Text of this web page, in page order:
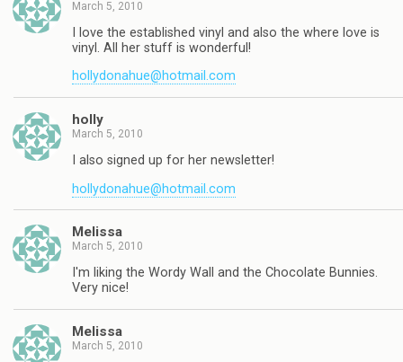
March 5, 2010
I love the established vinyl and also the where love is
vinyl. All her stuff is wonderful!
hollydonahue@hotmail.com
holly
March 5, 2010
I also signed up for her newsletter!
hollydonahue@hotmail.com
Melissa
March 5, 2010
I'm liking the Wordy Wall and the Chocolate Bunnies.
Very nice!
Melissa
March 5, 2010